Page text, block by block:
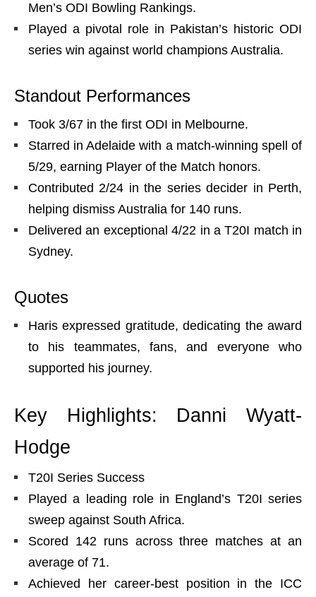
Men’s ODI Bowling Rankings.
Played a pivotal role in Pakistan’s historic ODI
series win against world champions Australia.
Standout Performances
Took 3/67 in the first ODI in Melbourne.
Starred in Adelaide with a match-winning spell of
5/29, earning Player of the Match honors.
Contributed 2/24 in the series decider in Perth,
helping dismiss Australia for 140 runs.
Delivered an exceptional 4/22 in a T20I match in
Sydney.
Quotes
Haris expressed gratitude, dedicating the award
to his teammates, fans, and everyone who
supported his journey.
Key Highlights: Danni Wyatt-
Hodge
T20I Series Success
Played a leading role in England’s T20I series
sweep against South Africa.
Scored 142 runs across three matches at an
average of 71.
Achieved her career-best position in the ICC